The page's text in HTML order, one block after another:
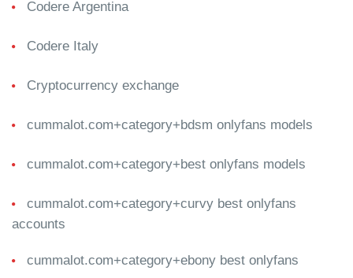
Codere Argentina
Codere Italy
Cryptocurrency exchange
cummalot.com+category+bdsm onlyfans models
cummalot.com+category+best onlyfans models
cummalot.com+category+curvy best onlyfans
accounts
cummalot.com+category+ebony best onlyfans